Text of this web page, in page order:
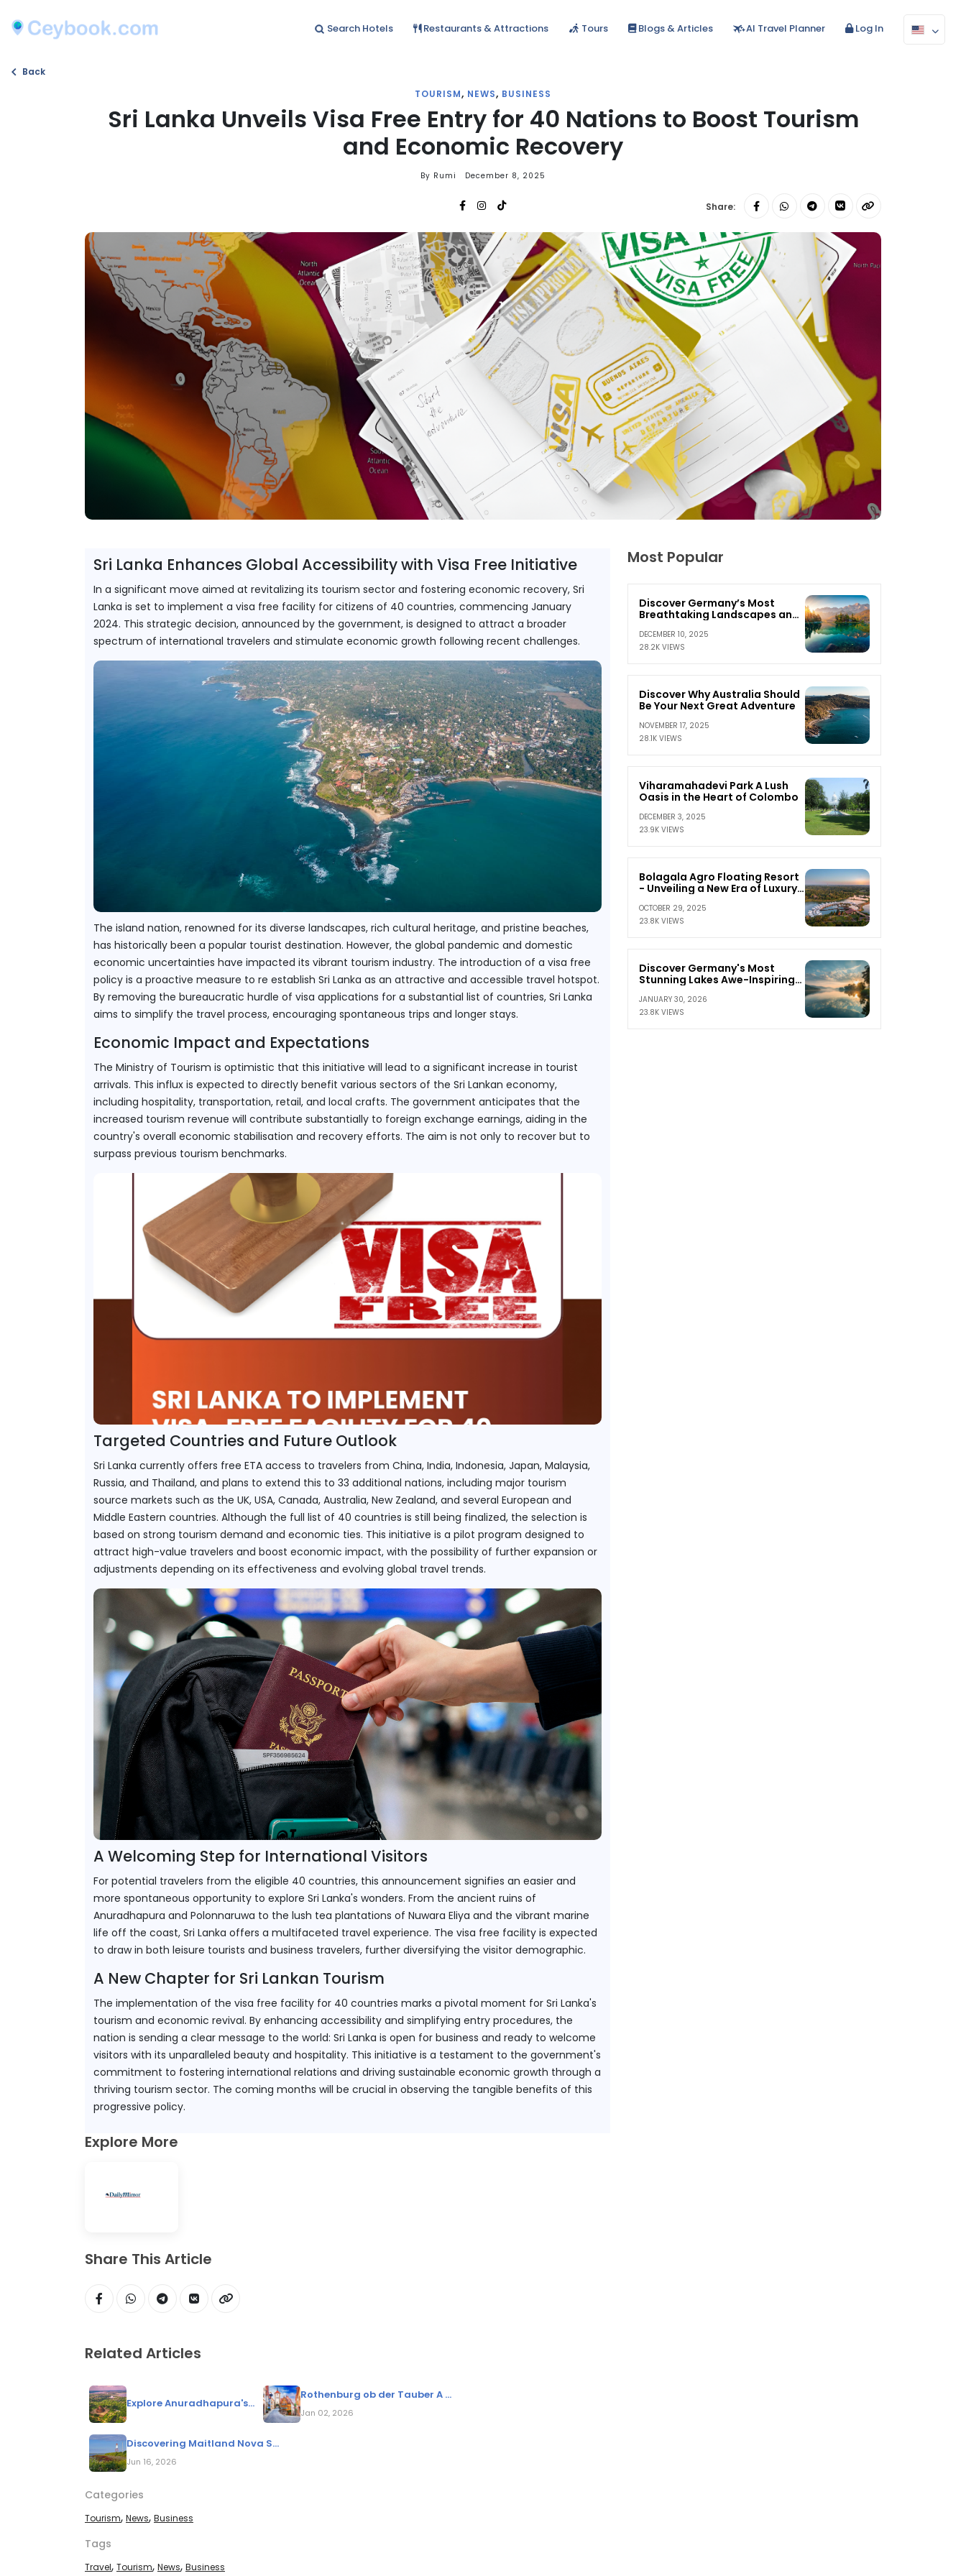
Search Hotels Restaurants & Attractions Tours Blogs & Articles AI Travel Planner Log In
Back
TOURISM, NEWS, BUSINESS
Sri Lanka Unveils Visa Free Entry for 40 Nations to Boost Tourism
and Economic Recovery
By Rumi December 8, 2025
Share:
Sri Lanka Enhances Global Accessibility with Visa Free Initiative
In a significant move aimed at revitalizing its tourism sector and fostering economic recovery, Sri
Lanka is set to implement a visa free facility for citizens of 40 countries, commencing January
2024. This strategic decision, announced by the government, is designed to attract a broader
spectrum of international travelers and stimulate economic growth following recent challenges.
The island nation, renowned for its diverse landscapes, rich cultural heritage, and pristine beaches,
has historically been a popular tourist destination. However, the global pandemic and domestic
economic uncertainties have impacted its vibrant tourism industry. The introduction of a visa free
policy is a proactive measure to re establish Sri Lanka as an attractive and accessible travel hotspot.
By removing the bureaucratic hurdle of visa applications for a substantial list of countries, Sri Lanka
aims to simplify the travel process, encouraging spontaneous trips and longer stays.
Economic Impact and Expectations
The Ministry of Tourism is optimistic that this initiative will lead to a significant increase in tourist
arrivals. This influx is expected to directly benefit various sectors of the Sri Lankan economy,
including hospitality, transportation, retail, and local crafts. The government anticipates that the
increased tourism revenue will contribute substantially to foreign exchange earnings, aiding in the
country's overall economic stabilisation and recovery efforts. The aim is not only to recover but to
surpass previous tourism benchmarks.
Targeted Countries and Future Outlook
Sri Lanka currently offers free ETA access to travelers from China, India, Indonesia, Japan, Malaysia,
Russia, and Thailand, and plans to extend this to 33 additional nations, including major tourism
source markets such as the UK, USA, Canada, Australia, New Zealand, and several European and
Middle Eastern countries. Although the full list of 40 countries is still being finalized, the selection is
based on strong tourism demand and economic ties. This initiative is a pilot program designed to
attract high-value travelers and boost economic impact, with the possibility of further expansion or
adjustments depending on its effectiveness and evolving global travel trends.
A Welcoming Step for International Visitors
For potential travelers from the eligible 40 countries, this announcement signifies an easier and
more spontaneous opportunity to explore Sri Lanka's wonders. From the ancient ruins of
Anuradhapura and Polonnaruwa to the lush tea plantations of Nuwara Eliya and the vibrant marine
life off the coast, Sri Lanka offers a multifaceted travel experience. The visa free facility is expected
to draw in both leisure tourists and business travelers, further diversifying the visitor demographic.
A New Chapter for Sri Lankan Tourism
The implementation of the visa free facility for 40 countries marks a pivotal moment for Sri Lanka's
tourism and economic revival. By enhancing accessibility and simplifying entry procedures, the
nation is sending a clear message to the world: Sri Lanka is open for business and ready to welcome
visitors with its unparalleled beauty and hospitality. This initiative is a testament to the government's
commitment to fostering international relations and driving sustainable economic growth through a
thriving tourism sector. The coming months will be crucial in observing the tangible benefits of this
progressive policy.
Explore More
Share This Article
Related Articles
Explore Anuradhapura's...
Rothenburg ob der Tauber A ...
Jan 02, 2026
Discovering Maitland Nova S...
Jun 16, 2026
Categories
Tourism, News, Business
Tags
Travel, Tourism, News, Business
Most Popular
Discover Germany’s Most
Breathtaking Landscapes and
DECEMBER 10, 2025
28.2K VIEWS
Discover Why Australia Should
Be Your Next Great Adventure
NOVEMBER 17, 2025
28.1K VIEWS
Viharamahadevi Park A Lush
Oasis in the Heart of Colombo
DECEMBER 3, 2025
23.9K VIEWS
Bolagala Agro Floating Resort
- Unveiling a New Era of Luxury
OCTOBER 29, 2025
23.8K VIEWS
Discover Germany's Most
Stunning Lakes Awe-Inspiring
JANUARY 30, 2026
23.8K VIEWS